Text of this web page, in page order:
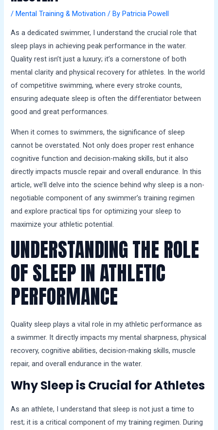
/ Mental Training & Motivation / By Patricia Powell
As a dedicated swimmer, I understand the crucial role that
sleep plays in achieving peak performance in the water.
Quality rest isn’t just a luxury; it’s a cornerstone of both
mental clarity and physical recovery for athletes. In the world
of competitive swimming, where every stroke counts,
ensuring adequate sleep is often the differentiator between
good and great performances.
When it comes to swimmers, the significance of sleep
cannot be overstated. Not only does proper rest enhance
cognitive function and decision-making skills, but it also
directly impacts muscle repair and overall endurance. In this
article, we’ll delve into the science behind why sleep is a non-
negotiable component of any swimmer’s training regimen
and explore practical tips for optimizing your sleep to
maximize your athletic potential.
UNDERSTANDING THE ROLE
OF SLEEP IN ATHLETIC
PERFORMANCE
Quality sleep plays a vital role in my athletic performance as
a swimmer. It directly impacts my mental sharpness, physical
recovery, cognitive abilities, decision-making skills, muscle
repair, and overall endurance in the water.
Why Sleep is Crucial for Athletes
As an athlete, I understand that sleep is not just a time to
rest; it is a critical component of my training regimen. During
l
s